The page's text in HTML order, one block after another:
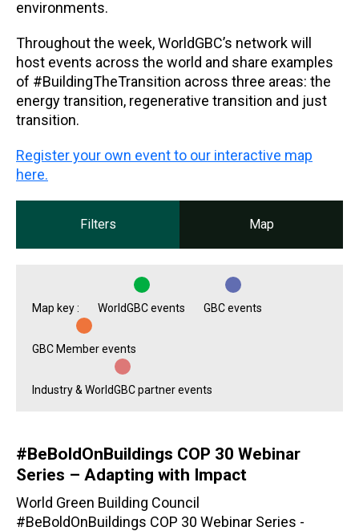
environments.
Throughout the week, WorldGBC’s network will
host events across the world and share examples
of #BuildingTheTransition across three areas: the
energy transition, regenerative transition and just
transition.
Register your own event to our interactive map
here.
Filters Map
Map key : WorldGBC events GBC events
GBC Member events
Industry & WorldGBC partner events
#BeBoldOnBuildings COP 30 Webinar
Series – Adapting with Impact
World Green Building Council
#BeBoldOnBuildings COP 30 Webinar Series -